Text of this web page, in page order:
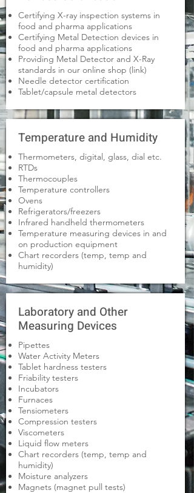
Certifying X-ray inspection systems in
food and pharma applications
Certifying Metal Detection devices in
food and pharma applications
Providing Metal Detector and X-Ray
standards in our online shop (link)
Needle detector certification
Tablet/capsule metal detectors
Temperature and Humidity
Thermometers, digital, glass, dial etc.
RTDs
Thermocouples
Temperature controllers
Ovens
Refrigerators/freezers
Infrared handheld thermometers
Temperature measuring devices in and
on production equipment
Chart recorders (temp, temp and
humidity)
Laboratory and Other
Measuring Devices
Pipettes
Water Activity Meters
Tablet hardness testers
Friability testers
Incubators
Furnaces
Tensiometers
Compression testers
Viscometers
Liquid flow meters
Chart recorders (temp, temp and
humidity)
Moisture analyzers
Magnets (magnet pull tests)